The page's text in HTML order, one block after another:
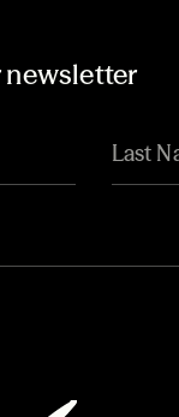
newsletter